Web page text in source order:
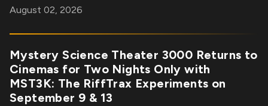
August 02, 2026
Mystery Science Theater 3000 Returns to
Cinemas for Two Nights Only with
MST3K: The RiffTrax Experiments on
September 9 & 13